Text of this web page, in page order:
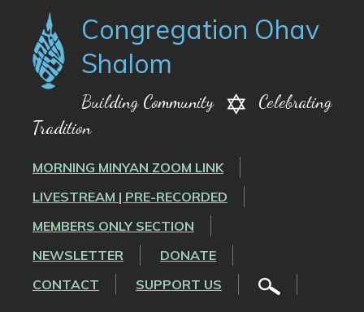
Congregation Ohav
Shalom
Building Community
Celebrating
Tradition
MORNING MINYAN ZOOM LINK
LIVESTREAM | PRE-RECORDED
MEMBERS ONLY SECTION
NEWSLETTER
DONATE
CONTACT
SUPPORT US